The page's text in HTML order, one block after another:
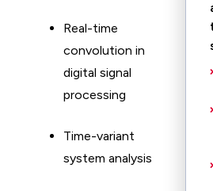
Real-time
convolution in
digital signal
processing
Time-variant
system analysis